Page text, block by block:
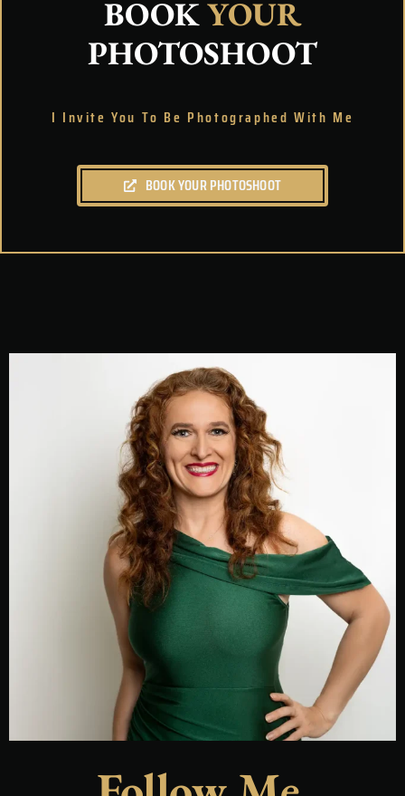
BOOKYOUR
PHOTOSHOOT
I Invite You To Be Photographed With Me
BOOK YOUR PHOTOSHOOT